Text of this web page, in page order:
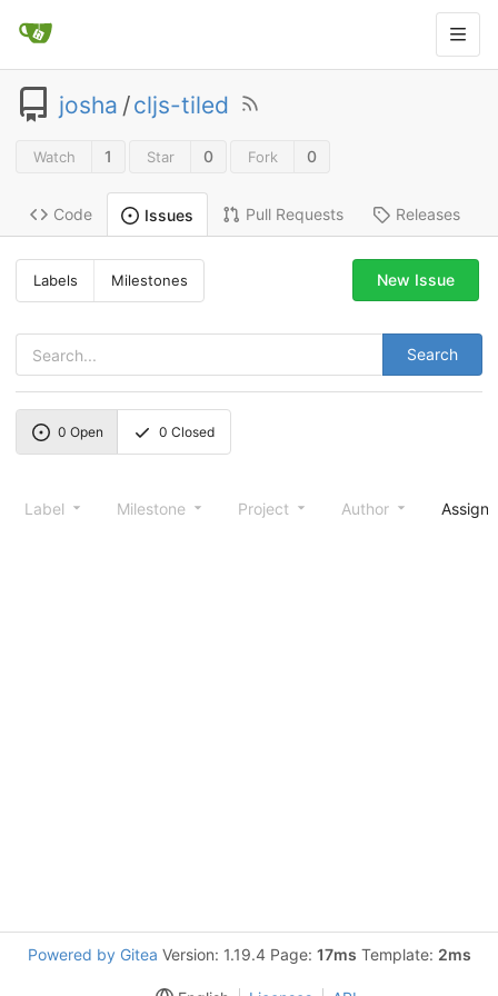
josha /cljs-tiled
Watch 1 Star 0 Fork 0
Code Issues Pull Requests Releases
Labels Milestones
Search
New Issue
0 Open 0 Closed
Label Milestone Project Author
Powered by Gitea Version: 1.19.4 Page: 17ms Template: 2ms